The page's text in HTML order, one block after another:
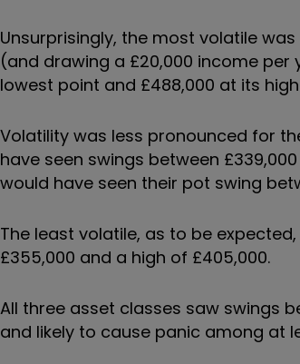
Unsurprisingly, the most volatile was
(and drawing a £20,000 income
lowest point and £488,000 at its
Volatility was less pronounced for
have seen swings between
would have seen their pot swing
The least volatile, as to be
£355,000 and a high of £405,000.
All three asset classes saw swings
and likely to cause panic among at